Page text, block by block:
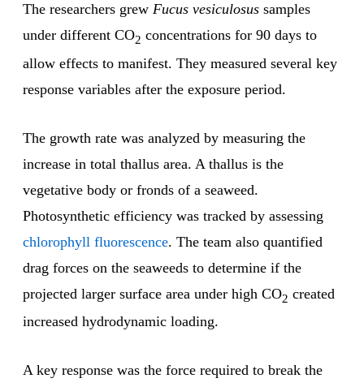
The researchers grew Fucus vesiculosus samples
under different CO2 concentrations for 90 days to
allow effects to manifest. They measured several key
response variables after the exposure period.
The growth rate was analyzed by measuring the
increase in total thallus area. A thallus is the
vegetative body or fronds of a seaweed.
Photosynthetic efficiency was tracked by assessing
chlorophyll fluorescence. The team also quantified
drag forces on the seaweeds to determine if the
projected larger surface area under high CO2 created
increased hydrodynamic loading.
A key response was the force required to break the